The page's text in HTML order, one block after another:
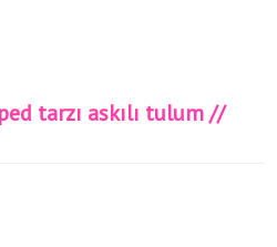
tarzı askılı tulum //